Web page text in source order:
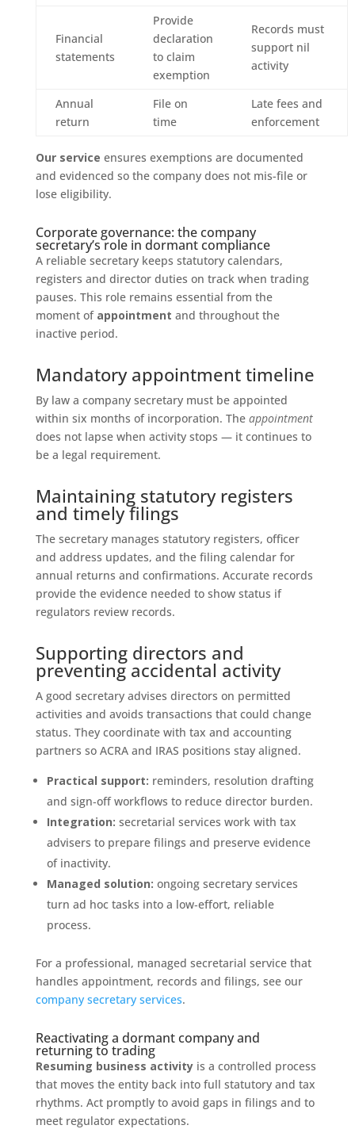
Financial
statements
Provide
declaration
to claim
exemption
Records must
support nil
activity
Annual
return
File on
time
Late fees and
enforcement
Our service ensures exemptions are documented
and evidenced so the company does not mis-file or
lose eligibility.
Corporate governance: the company
secretary’s role in dormant compliance
A reliable secretary keeps statutory calendars,
registers and director duties on track when trading
pauses. This role remains essential from the
moment of appointment and throughout the
inactive period.
Mandatory appointment timeline
By law a company secretary must be appointed
within six months of incorporation. The appointment
does not lapse when activity stops — it continues to
be a legal requirement.
Maintaining statutory registers
and timely filings
The secretary manages statutory registers, officer
and address updates, and the filing calendar for
annual returns and confirmations. Accurate records
provide the evidence needed to show status if
regulators review records.
Supporting directors and
preventing accidental activity
A good secretary advises directors on permitted
activities and avoids transactions that could change
status. They coordinate with tax and accounting
partners so ACRA and IRAS positions stay aligned.
Practical support: reminders, resolution drafting
and sign‑off workflows to reduce director burden.
Integration: secretarial services work with tax
advisers to prepare filings and preserve evidence
of inactivity.
Managed solution: ongoing secretary services
turn ad hoc tasks into a low‑effort, reliable
process.
For a professional, managed secretarial service that
handles appointment, records and filings, see our
company secretary services.
Reactivating a dormant company and
returning to trading
Resuming business activityis a controlled process
that moves the entity back into full statutory and tax
rhythms. Act promptly to avoid gaps in filings and to
meet regulator expectations.